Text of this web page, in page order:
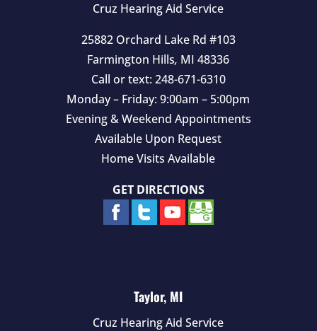
Cruz Hearing Aid Service
25882 Orchard Lake Rd #103
Farmington Hills, MI 48336
Call or text: 248-671-6310
Monday – Friday: 9:00am – 5:00pm
Evening & Weekend Appointments
Available Upon Request
Home Visits Available
GET DIRECTIONS
Taylor, MI
Cruz Hearing Aid Service